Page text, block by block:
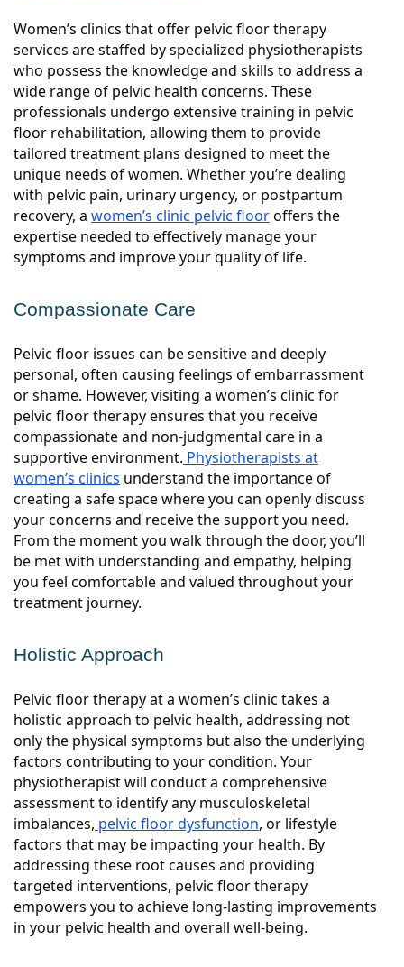
Women’s clinics that offer pelvic floor therapy
services are staffed by specialized physiotherapists
who possess the knowledge and skills to address a
wide range of pelvic health concerns. These
professionals undergo extensive training in pelvic
floor rehabilitation, allowing them to provide
tailored treatment plans designed to meet the
unique needs of women. Whether you’re dealing
with pelvic pain, urinary urgency, or postpartum
recovery, a women’s clinic pelvic flooroffers the
expertise needed to effectively manage your
symptoms and improve your quality of life.
Compassionate Care
Pelvic floor issues can be sensitive and deeply
personal, often causing feelings of embarrassment
or shame. However, visiting a women’s clinic for
pelvic floor therapy ensures that you receive
compassionate and non-judgmental care in a
supportive environment. Physiotherapists at
women’s clinics understand the importance of
creating a safe space where you can openly discuss
your concerns and receive the support you need.
From the moment you walk through the door, you’ll
be met with understanding and empathy, helping
you feel comfortable and valued throughout your
treatment journey.
Holistic Approach
Pelvic floor therapy at a women’s clinic takes a
holistic approach to pelvic health, addressing not
only the physical symptoms but also the underlying
factors contributing to your condition. Your
physiotherapist will conduct a comprehensive
assessment to identify any musculoskeletal
imbalances, pelvic floor dysfunction, or lifestyle
factors that may be impacting your health. By
addressing these root causes and providing
targeted interventions, pelvic floor therapy
empowers you to achieve long-lasting improvements
in your pelvic health and overall well-being.